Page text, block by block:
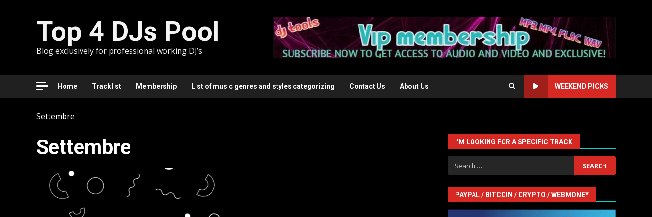
Top 4 DJs Pool
Blog exclusively for professional working DJ’s
Home Tracklist Membership List of music genres and styles categorizing Contact Us About Us WEEKEND PICKS
Settembre
Settembre I'M LOOKING FOR A SPECIFIC TRACK
Search
for:
PAYPAL / BITCOIN / CRYPTO / WEBMONEY